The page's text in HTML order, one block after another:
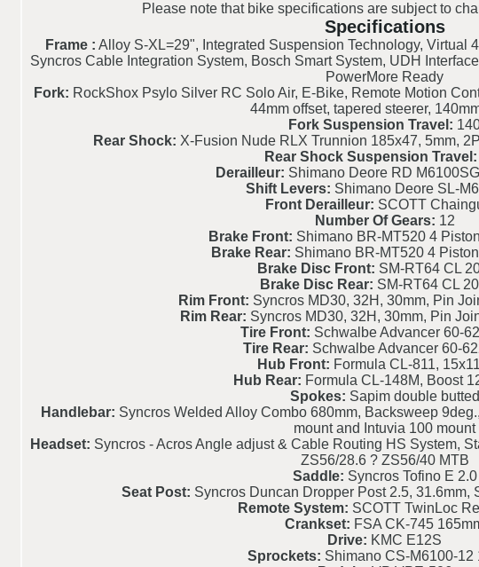
Please note that bike specifications are subject to
Specifications
Frame : Alloy S-XL=29", Integrated Suspension Technology, Virtual
Syncros Cable Integration System, Bosch Smart System, UDH
PowerMore Ready
Fork: RockShox Psylo Silver RC Solo Air, E-Bike, Remote Motion
44mm offset, tapered steerer,
Fork Suspension Travel:
Rear Shock: X-Fusion Nude RLX Trunnion 185x47, 5mm,
Rear Shock Suspension Travel:
Derailleur: Shimano Deore RD
Shift Levers: Shimano Deore SL-
Front Derailleur: SCOTT
Number Of Gears: 12
Brake Front: Shimano BR-MT520 4
Brake Rear: Shimano BR-MT520 4
Brake Disc Front: SM-RT64 CL
Brake Disc Rear: SM-RT64 CL
Rim Front: Syncros MD30, 32H, 30mm, Pin
Rim Rear: Syncros MD30, 32H, 30mm, Pin
Tire Front: Schwalbe Advancer 60-
Tire Rear: Schwalbe Advancer 60-
Hub Front: Formula CL-811,
Hub Rear: Formula CL-148M, Boost
Spokes: Sapim double butted
Handlebar: Syncros Welded Alloy Combo 680mm, Backsweep
mount and Intuvia 100 mount
Headset: Syncros - Acros Angle adjust & Cable Routing HS System,
ZS56/28.6 ? ZS56/40 MTB
Saddle: Syncros Tofino E 2.0
Seat Post: Syncros Duncan Dropper Post 2.5, 31.6mm,
Remote System: SCOTT TwinLoc
Crankset: FSA CK-745
Drive: KMC E12S
Sprockets: Shimano CS-M6100-12